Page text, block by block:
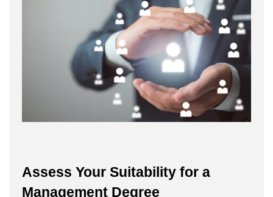
Assess Your Suitability for a
Management Degree